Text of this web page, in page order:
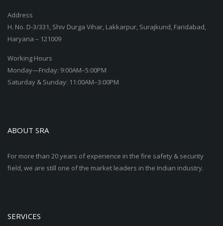
Address
H. No. D-3/331, Shiv Durga Vihar, Lakkarpur, Surajkund, Faridabad,
Haryana – 121009
Working Hours
Monday—Friday: 9:00AM–5:00PM
Saturday & Sunday: 11:00AM–3:00PM
ABOUT SRA
For more than 20 years of experience in the fire safety & security
field, we are still one of the market leaders in the Indian industry.
SERVICES